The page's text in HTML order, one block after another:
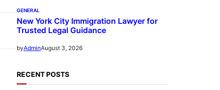
GENERAL
New York City Immigration Lawyer for
Trusted Legal Guidance
byAdminAugust 3, 2026
RECENT POSTS